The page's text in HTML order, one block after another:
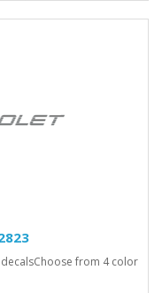
from 4 color